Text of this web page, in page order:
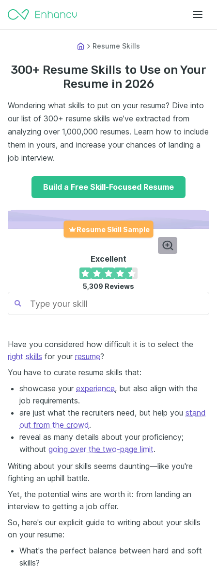
Resume Skills
300+ Resume Skills to Use on Your
Resume in 2026
Wondering what skills to put on your resume? Dive into
our list of 300+ resume skills we’ve extracted from
analyzing over 1,000,000 resumes. Learn how to include
them in yours, and increase your chances of landing a
job interview.
Build a Free Skill-Focused Resume
Resume Skill Sample
Excellent
5,309 Reviews
Have you considered how difficult it is to select the
right skills for your resume?
You have to curate resume skills that:
showcase your experience, but also align with the
job requirements.
are just what the recruiters need, but help you stand
out from the crowd.
reveal as many details about your proficiency;
without going over the two-page limit.
Writing about your skills seems daunting—like you're
fighting an uphill battle.
Yet, the potential wins are worth it: from landing an
interview to getting a job offer.
So, here's our explicit guide to writing about your skills
on your resume:
What's the perfect balance between hard and soft
skills?